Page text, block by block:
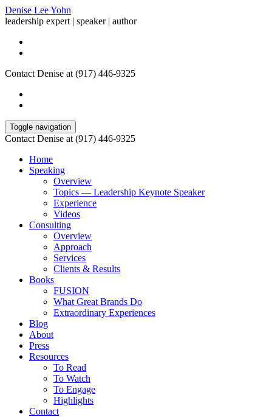
Denise Lee Yohn
leadership expert | speaker | author
Contact Denise at (917) 446-9325
Toggle navigation
Contact Denise at (917) 446-9325
Home
Speaking
Overview
Topics — Leadership Keynote Speaker
Experience
Videos
Consulting
Overview
Approach
Services
Clients & Results
Books
FUSION
What Great Brands Do
Extraordinary Experiences
Blog
About
Press
Resources
To Read
To Watch
To Engage
Highlights
Contact